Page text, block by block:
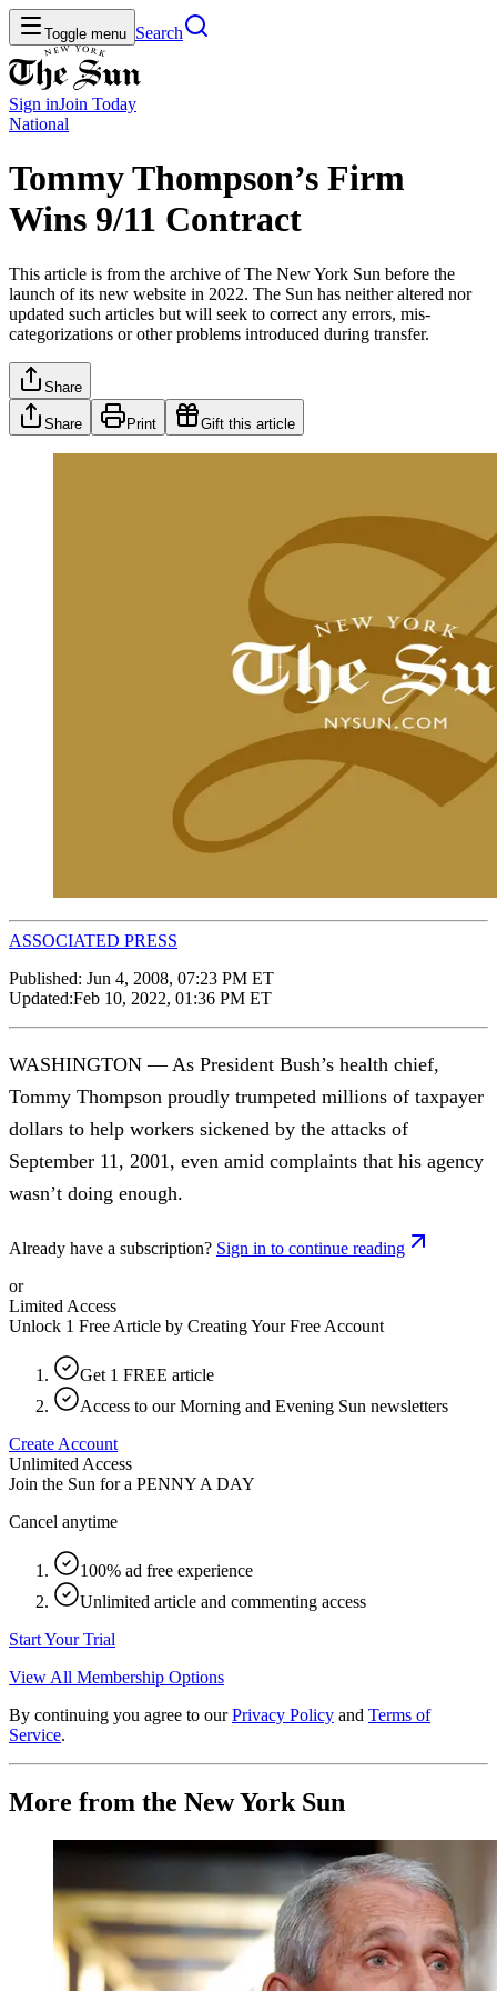
Toggle menu Search
Sign inJoin Today
National
Tommy Thompson’s Firm
Wins 9/11 Contract
This article is from the archive of The New York Sun before the
launch of its new website in 2022. The Sun has neither altered nor
updated such articles but will seek to correct any errors, mis-
categorizations or other problems introduced during transfer.
Share
Share Print Gift this article
ASSOCIATED PRESS
Published: Jun 4, 2008, 07:23 PM ET
Updated:Feb 10, 2022, 01:36 PM ET
WASHINGTON — As President Bush’s health chief,
Tommy Thompson proudly trumpeted millions of taxpayer
dollars to help workers sickened by the attacks of
September 11, 2001, even amid complaints that his agency
wasn’t doing enough.
Already have a subscription? Sign in to continue reading
or
Limited Access
Unlock 1 Free Article by Creating Your Free Account
Get 1 FREE article
Access to our Morning and Evening Sun newsletters
Create Account
Unlimited Access
Join the Sun for a PENNY A DAY
Cancel anytime
100% ad free experience
Unlimited article and commenting access
Start Your Trial
View All Membership Options
By continuing you agree to our Privacy Policy and Terms of
Service.
More from the New York Sun